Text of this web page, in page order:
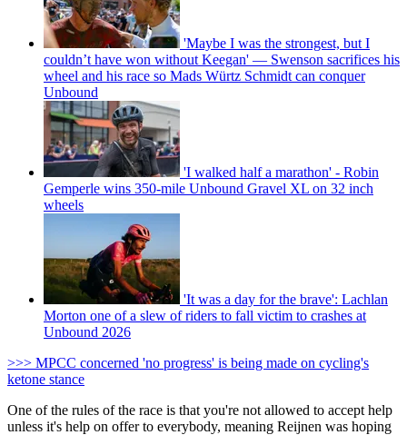
'Maybe I was the strongest, but I
couldn’t have won without Keegan' — Swenson sacrifices his
wheel and his race so Mads Würtz Schmidt can conquer
Unbound
'I walked half a marathon' - Robin
Gemperle wins 350-mile Unbound Gravel XL on 32 inch
wheels
'It was a day for the brave': Lachlan
Morton one of a slew of riders to fall victim to crashes at
Unbound 2026
>>> MPCC concerned 'no progress' is being made on cycling's
ketone stance
One of the rules of the race is that you're not allowed to accept help
unless it's help on offer to everybody, meaning Reijnen was hoping